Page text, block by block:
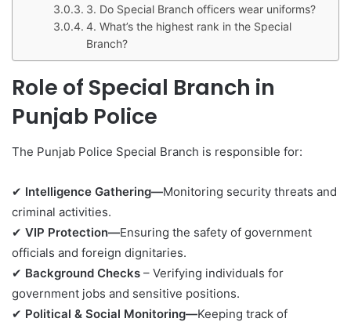
3. Do Special Branch officers wear uniforms?
4. What’s the highest rank in the Special
Branch?
Role of Special Branch in
Punjab Police
The Punjab Police Special Branch is responsible for:
✔ Intelligence Gathering—Monitoring security threats and
criminal activities.
✔ VIP Protection—Ensuring the safety of government
officials and foreign dignitaries.
✔ Background Checks – Verifying individuals for
government jobs and sensitive positions.
✔ Political & Social Monitoring—Keeping track of